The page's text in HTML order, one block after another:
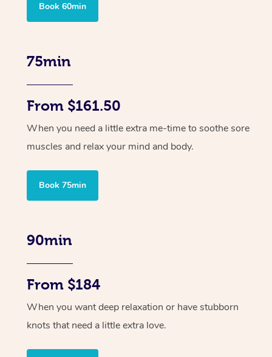
Book 60min
75min
From $161.50
When you need a little extra me-time to soothe sore
muscles and relax your mind and body.
Book 75min
90min
From $184
When you want deep relaxation or have stubborn
knots that need a little extra love.